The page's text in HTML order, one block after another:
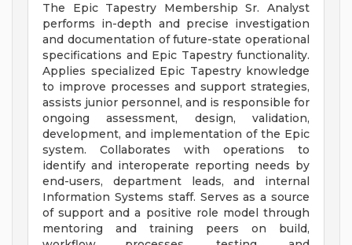
The Epic Tapestry Membership Sr. Analyst
performs in-depth and precise investigation
and documentation of future-state operational
specifications and Epic Tapestry functionality.
Applies specialized Epic Tapestry knowledge
to improve processes and support strategies,
assists junior personnel, and is responsible for
ongoing assessment, design, validation,
development, and implementation of the Epic
system. Collaborates with operations to
identify and interoperate reporting needs by
end-users, department leads, and internal
Information Systems staff. Serves as a source
of support and a positive role model through
mentoring and training peers on build,